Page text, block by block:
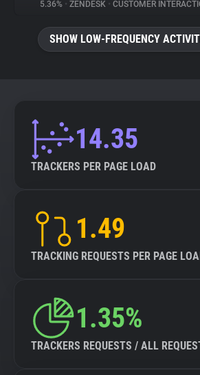
5.36% • ZENDESK • CUSTOMER
SHOW LOW-FREQUENCY
14.35
TRACKERS PER PAGE LOAD
1.49
TRACKING REQUESTS PER PAGE
1.35%
TRACKERS REQUESTS / ALL